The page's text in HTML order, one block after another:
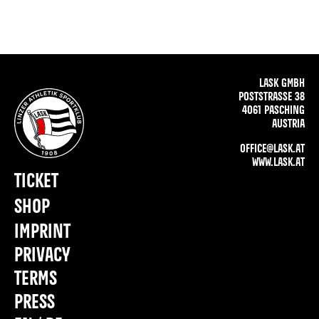
LASK GMBH
POSTSTRASSE 38
4061 PASCHING
AUSTRIA
OFFICE@LASK.AT
WWW.LASK.AT
IMPRINT
PRIVACY
TERMS
PRESS
TICKET
SHOP